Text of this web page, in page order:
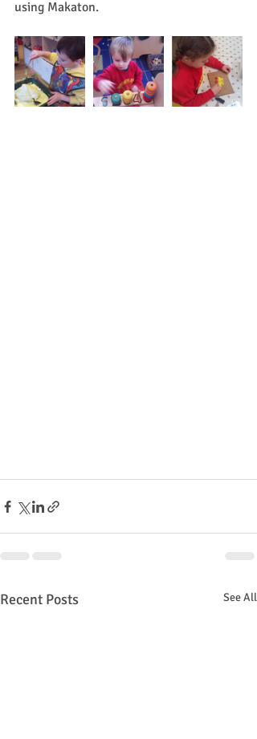
using Makaton.
Recent Posts See All